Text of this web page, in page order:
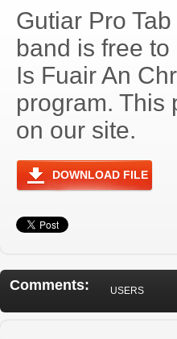
Gutiar Pro
band is free
Is Fuair An
program. This
on our site.
DOWNLOAD FILE
Comments: USERS